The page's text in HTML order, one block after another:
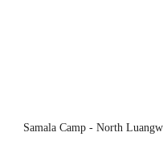
Samala Camp - North